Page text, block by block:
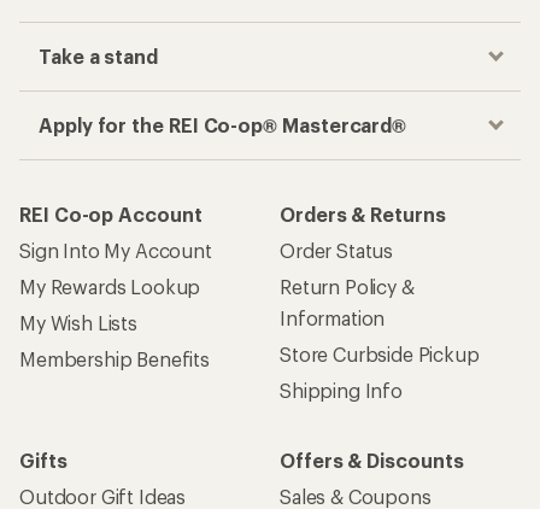
Take a stand
Apply for the REI Co-op® Mastercard®
REI Co-op Account
Sign Into My Account
My Rewards Lookup
My Wish Lists
Membership Benefits
Orders & Returns
Order Status
Return Policy &
Information
Store Curbside Pickup
Shipping Info
Gifts
Outdoor Gift Ideas
Offers & Discounts
Sales & Coupons